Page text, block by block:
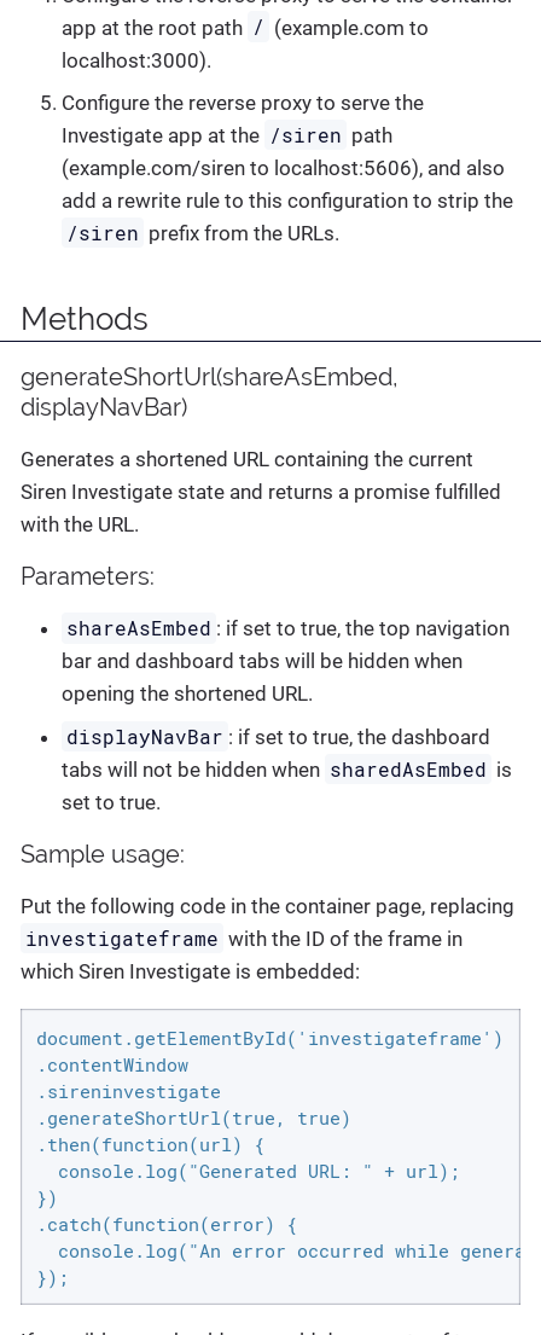
app at the root path / (example.com to
localhost:3000).
Configure the reverse proxy to serve the
Investigate app at the /siren path
(example.com/siren to localhost:5606), and also
add a rewrite rule to this configuration to strip the
/siren prefix from the URLs.
Methods
generateShortUrl(shareAsEmbed,
displayNavBar)
Generates a shortened URL containing the current
Siren Investigate state and returns a promise fulfilled
with the URL.
Parameters:
shareAsEmbed : if set to true, the top navigation
bar and dashboard tabs will be hidden when
opening the shortened URL.
displayNavBar : if set to true, the dashboard
tabs will not be hidden when sharedAsEmbed is
set to true.
Sample usage:
Put the following code in the container page, replacing
investigateframe with the ID of the frame in
which Siren Investigate is embedded:
document.getElementById('investigateframe')
.contentWindow
.sireninvestigate
.generateShortUrl(true, true)
.then(function(url) {
  console.log("Generated URL: " + url);
})
.catch(function(error) {
console.log("An error occurred while
});